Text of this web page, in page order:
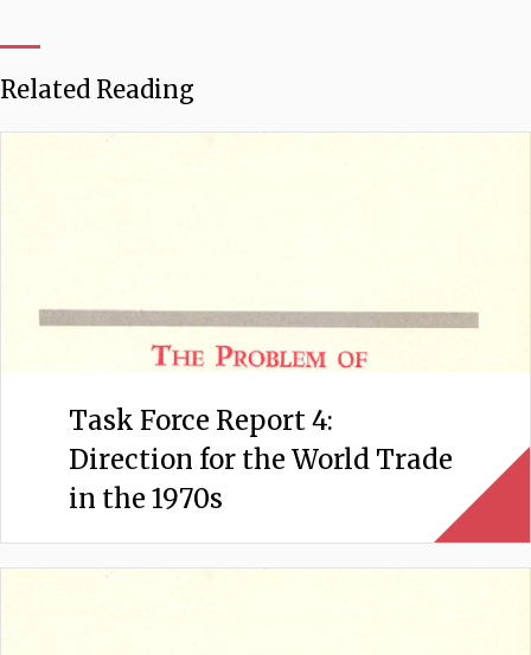
Related Reading
Task Force Report 4:
Direction for the World Trade
in the 1970s